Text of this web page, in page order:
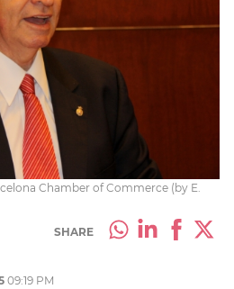
Chamber of Commerce (by E.
SHARE
09:19 PM